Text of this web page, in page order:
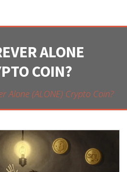
ALONE
COIN?
Alone (ALONE) Crypto Coin?